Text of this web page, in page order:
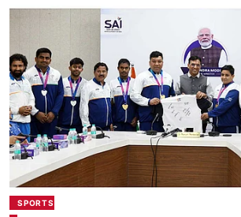
SPORTS